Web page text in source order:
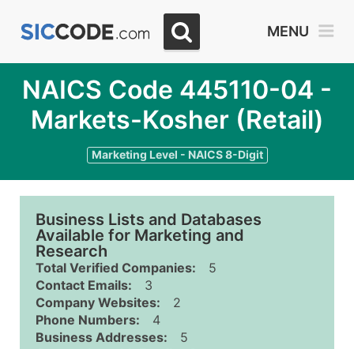
MENU
NAICS Code 445110-04 -
Markets-Kosher (Retail)
Marketing Level - NAICS 8-Digit
Business Lists and Databases
Available for Marketing and
Research
Total Verified Companies:
5
Contact Emails:
3
Company Websites:
2
Phone Numbers:
4
Business Addresses:
5